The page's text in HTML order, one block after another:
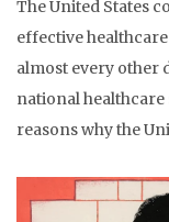
The United States
effective
almost every other
national
reasons why the